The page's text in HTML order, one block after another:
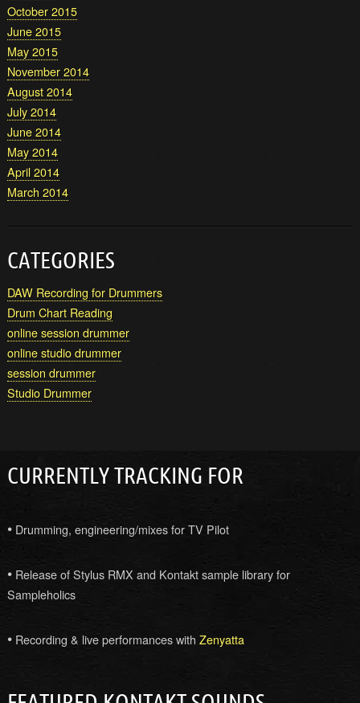
October 2015
June 2015
May 2015
November 2014
August 2014
July 2014
June 2014
May 2014
April 2014
March 2014
CATEGORIES
DAW Recording for Drummers
Drum Chart Reading
online session drummer
online studio drummer
session drummer
Studio Drummer
CURRENTLY TRACKING FOR
•Drumming, engineering/mixes for TV Pilot
•Release of Stylus RMX and Kontakt sample library for
Sampleholics
•Recording & live performances with Zenyatta